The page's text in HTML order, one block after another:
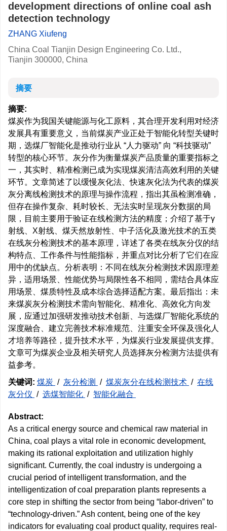
development directions of online coal ash
detection technology
ZHANG Xiufeng
China Coal Tianjin Design Engineering Co. Ltd.,
Tianjin 300000, China
摘要
摘要:
煤炭作为我国关键能源与化工原料，其合理开发利用对经济
发展具有重要意义，当前煤炭产业正处于智能化转型关键时
期，选煤厂智能化是推动行业从 “人力驱动” 向 “科技驱动”
转型的核心环节。灰分作为衡量煤炭产品质量的重要指标之
一，其实时、精准检测已成为实现煤炭清洁高效利用的关键
环节。文章简述了以缓慢灰化法、快速灰化法为代表的煤炭
灰分离线检测技术的原理与操作流程，指出其虽检测准确，
但存在操作复杂、耗时较长、无法实时呈现灰分数据的局
限，目前主要用于验证在线检测方法的精度；介绍了基于γ
射线、X射线、煤天然放射性、中子活化及激光技术的五类
在线灰分检测技术的基本原理，详述了各类在线灰分仪的结
构特点、工作条件与性能指标，并重点对比分析了它们在应
用中的优缺点。分析表明：不同在线灰分检测技术因原理差
异，适用场景、性能优势与局限性各不相同，需结合具体应
用场景、煤质特性及成本综合选择适配方案。最后指出：未
来煤炭灰分检测技术需向智能化、精准化、高效化方向发
展，应通过加强研发推动技术创新、与选煤厂智能化系统的
深度融合、建立完善技术标准规范、注重安全环保及强化人
才培养等路径，提升技术水平，为煤炭行业发展提供支撑。
文章可为煤炭企业及相关研究人员选择灰分检测方法提供有
益参考。
关键词: 煤炭 / 灰分检测 / 煤炭灰分在线检测技术 / 在线
灰分仪 / 选煤智能化 / 智能化融合
Abstract:
As a critical energy source and chemical raw material in
China, coal plays a vital role in economic development,
making its rational exploitation and utilization highly
significant. Currently, the coal industry is undergoing a
crucial period of intelligent transformation, and the
intelligentization of coal preparation plants represents a
core step in shifting the sector from being “labor-driven” to
“technology-driven.” Ash content, being one of the key
indicators for evaluating coal product quality, requires real-